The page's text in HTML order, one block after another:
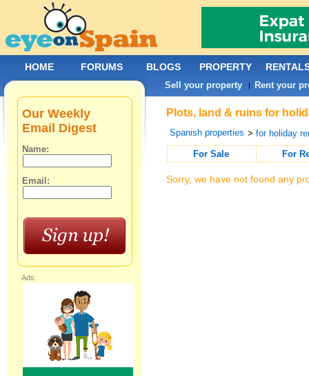
Plots, land & ruins for
Spanish properties >for holiday
For Sale
For
Sorry, we have not found any
Our Weekly
Email Digest
Name:
Email:
Ads:
HOME FORUMS BLOGS PROPERTY
Sell your property | Rent your